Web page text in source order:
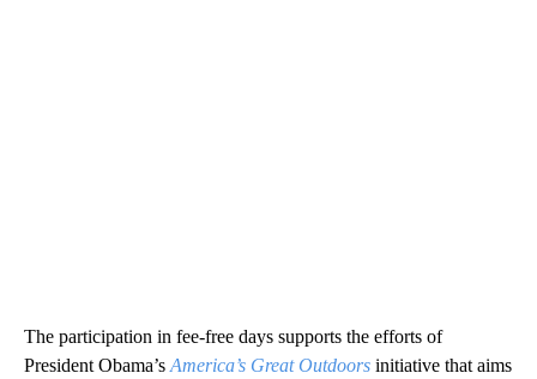
The participation in fee-free days supports the efforts of
President Obama’s America’s Great Outdoors initiative that aims